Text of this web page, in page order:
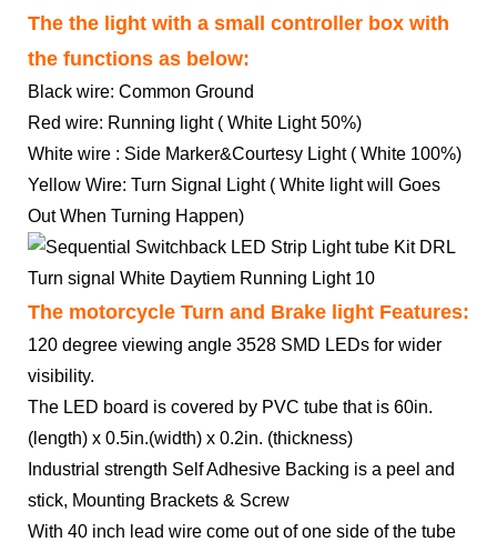
The the light with a small controller box with
the functions as below:
Black wire: Common Ground
Red wire: Running light ( White Light 50%)
White wire : Side Marker&Courtesy Light ( White 100%)
Yellow Wire: Turn Signal Light ( White light will Goes
Out When Turning Happen)
The motorcycle Turn and Brake light Features:
120 degree viewing angle 3528 SMD LEDs for wider
visibility.
The LED board is covered by PVC tube that is 60in.
(length) x 0.5in.(width) x 0.2in. (thickness)
Industrial strength Self Adhesive Backing is a peel and
stick, Mounting Brackets & Screw
With 40 inch lead wire come out of one side of the tube